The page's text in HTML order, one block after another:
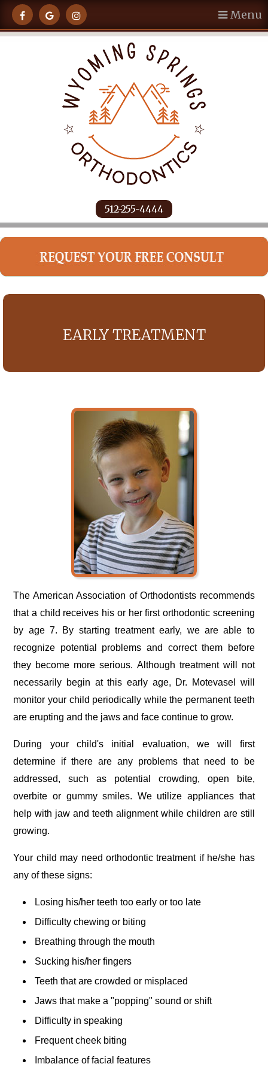
Menu
512-255-4444
EARLY TREATMENT
The American Association of Orthodontists recommends
that a child receives his or her first orthodontic screening
by age 7. By starting treatment early, we are able to
recognize potential problems and correct them before
they become more serious. Although treatment will not
necessarily begin at this early age, Dr. Motevasel will
monitor your child periodically while the permanent teeth
are erupting and the jaws and face continue to grow.
During your child's initial evaluation, we will first
determine if there are any problems that need to be
addressed, such as potential crowding, open bite,
overbite or gummy smiles. We utilize appliances that
help with jaw and teeth alignment while children are still
growing.
Your child may need orthodontic treatment if he/she has
any of these signs:
Losing his/her teeth too early or too late
Difficulty chewing or biting
Breathing through the mouth
Sucking his/her fingers
Teeth that are crowded or misplaced
Jaws that make a "popping" sound or shift
Difficulty in speaking
Frequent cheek biting
Imbalance of facial features